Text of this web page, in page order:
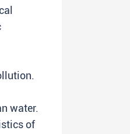
water.
of